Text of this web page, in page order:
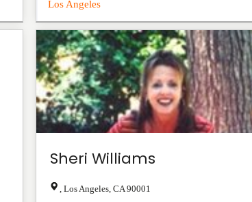
Los Angeles
Sheri Williams
,Los Angeles ,CA 90001